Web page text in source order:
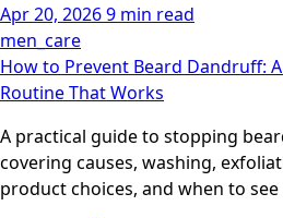
Apr 20, 20269 min read
men_care
How to Prevent Beard Dandruff:
Routine That Works
A practical guide to stopping
covering causes, washing,
product choices, and when to